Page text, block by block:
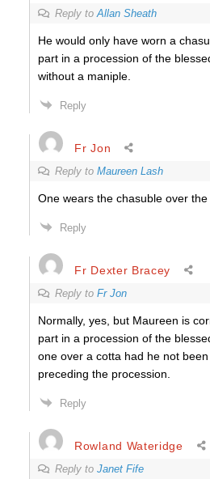
Reply toAllan Sheath
He would only have worn a
part in a procession of the
without a maniple.
Reply
Fr Jon
Reply to Maureen Lash
One wears the chasuble over the
Reply
Fr Dexter Bracey
Reply to Fr Jon
Normally, yes, but Maureen is
part in a procession of the
one over a cotta had he not
preceding the procession.
Reply
Rowland Wateridge
Reply to Janet Fife